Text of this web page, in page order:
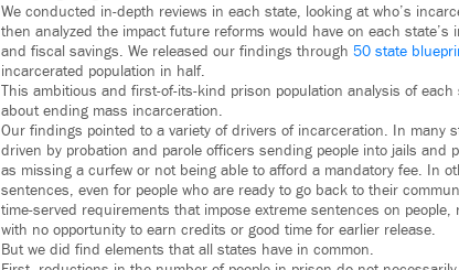
We conducted in-depth reviews in each state, looking at who’s
then analyzed the impact future reforms would have on each
and fiscal savings. We released our findings through 50 state
incarcerated population in half.
This ambitious and first-of-its-kind prison population analysis of
about ending mass incarceration.
Our findings pointed to a variety of drivers of incarceration. In many
driven by probation and parole officers sending people into jails
as missing a curfew or not being able to afford a mandatory fee. In
sentences, even for people who are ready to go back to their
time-served requirements that impose extreme sentences on
with no opportunity to earn credits or good time for earlier release.
But we did find elements that all states have in common.